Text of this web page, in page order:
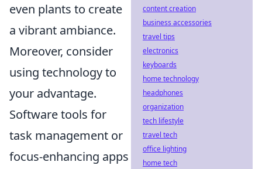
even plants to create
a vibrant ambiance.
Moreover, consider
using technology to
your advantage.
Software tools for
task management or
focus-enhancing apps
content creation
business accessories
travel tips
electronics
keyboards
home technology
headphones
organization
tech lifestyle
travel tech
office lighting
home tech